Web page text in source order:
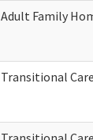
Adult Family
Transitional